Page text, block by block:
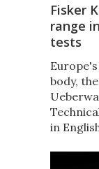
Fisker
range
tests
body,
in